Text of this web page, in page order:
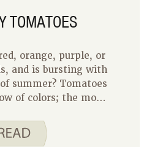
TOMATOES
orange, purple, or
and is bursting with
summer? Tomatoes
of colors; the most
and interest to our
can we chop, slice,